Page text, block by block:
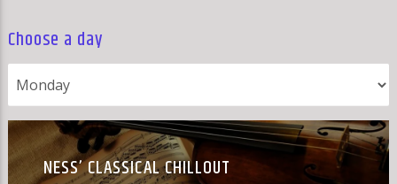
Choose a day
NESS’ CLASSICAL CHILLOUT